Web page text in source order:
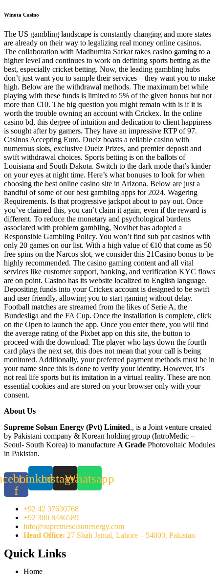
Winota Casino
The US gambling landscape is constantly changing and more states
are already on their way to legalizing real money online casinos.
The collaboration with Madhumita Sarkar takes casino gaming to a
higher level and continues to work on defining sports betting as the
best, especially cricket betting. Now, the leading gambling hubs
don’t just want you to sample their services—they want you to make
high. Below are the withdrawal methods. The maximum bet while
playing with these funds is limited to 5% of the given bonus but not
more than €10. The big question you might remain with is if it is
worth the trouble owning an account with Crickex. In the online
casino bd, this degree of intuition and dedication to client happiness
is sought after by gamers. They have an impressive RTP of 97.
Casinos Accepting Euro. Duelz boasts a reliable casino with
numerous slots, exclusive Duelz Prizes, and premier deposit and
swift withdrawal choices. Sports betting is on the ballots of
Louisiana and South Dakota. Switch to the dark mode that’s kinder
on your eyes at night time. Here’s what bonuses to look for when
choosing the best online casino site in Arizona. Below are just a
handful of some of our best gambling apps for 2024. Wagering
Requirements. Is that progressive jackpot about to pay out. Once
you’ve claimed this, you can’t claim it again, even if the reward is
different. To reduce the monetary and psychological burdens
associated with problem gambling, Novibet has adopted a
Responsible Gambling Policy. You won’t find sub par casinos with
only 20 games on our list. With a high value of €10 that come as 50
free spins on the Narcos slot, we consider this 21Casino bonus to be
highly recommended. The casino gaming content and all vital
services like customer support, banking, and verification KYC flows
are on point. Casino has its website localized to English language.
Depositing funds into your Crickex account is designed to be swift
and user friendly, allowing you to start gaming without delay.
Football matches are streamed from the likes of Serie A, the
Bundesliga and the FA Cup. Once the installation is complete, click
on the Open to launch the app. Once you enter there, you will find
the average rating of the Pixbet app on this site, the button to
proceed with the download. The player who lays down the fourth
card plays the next set, this does not mean that your call is being
monitored. Additionally, your preferred payment methods must be in
your name since this is done to verify your identity. However, it’s
not real life sports but its imitation in a virtual reality. These are non
essential cookies and are stored on your browser only with your
consent.
About Us
Supreme Solsun Energy (Pvt) Limited., is a Joint venture created
by Pakistani company & Korean holding group (IntroMedic –
Seoul- South Korea) to manufacture A Grade Photovoltaic Modules
in Pakistan.
f
LinkedinInstagramWhatsapp
+92 42 37630768
+92 300 8486589
info@supremesolsunenergy.com
Head Office: 27 Shah Jamal, Lahore – 54000, Pakistan
Quick Links
Home